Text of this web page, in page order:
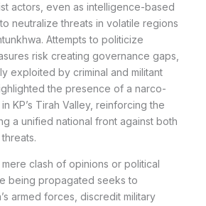
actors, even as intelligence-based
neutralize threats in volatile regions
Attempts to politicize
risk creating governance gaps,
exploited by criminal and militant
the presence of a narco-
KP’s Tirah Valley, reinforcing the
a unified national front against both
mere clash of opinions or political
being propagated seeks to
armed forces, discredit military